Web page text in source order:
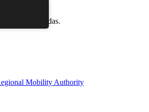
Board Agendas.